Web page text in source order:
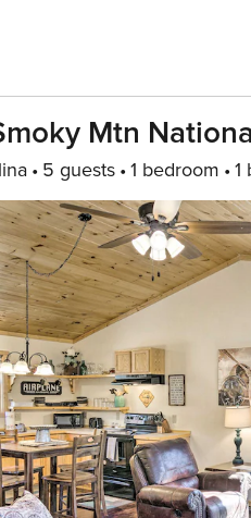
Mtn
5 guests 1 bedroom 1